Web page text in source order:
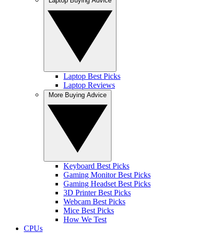
Laptop Best Picks
Laptop Reviews
Keyboard Best Picks
Gaming Monitor Best Picks
Gaming Headset Best Picks
3D Printer Best Picks
Webcam Best Picks
Mice Best Picks
How We Test
CPUs